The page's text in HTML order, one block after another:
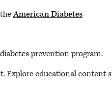
theAmerican Diabetes
prevention program.
Explore educational content